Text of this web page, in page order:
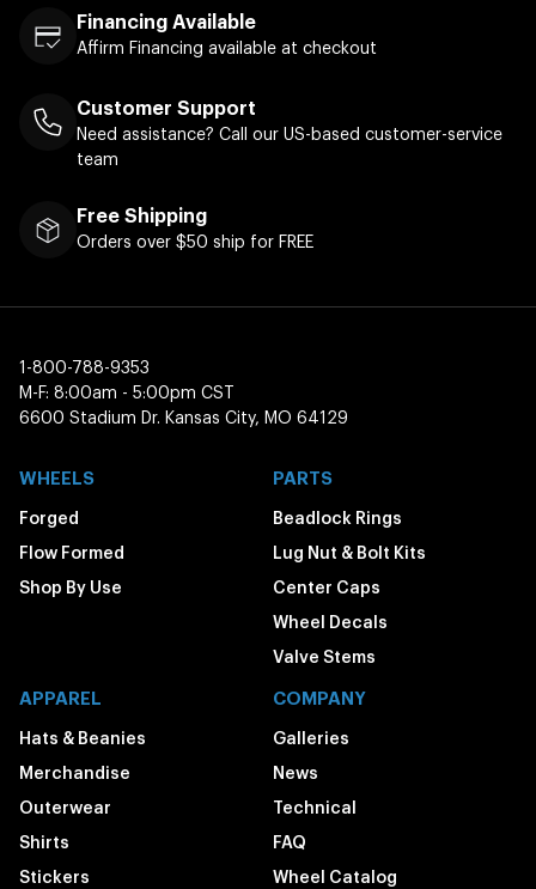
Financing Available
Affirm Financing available at checkout
Customer Support
Need assistance? Call our US-based customer-service
team
Free Shipping
Orders over $50 ship for FREE
1-800-788-9353
M-F: 8:00am - 5:00pm CST
6600 Stadium Dr. Kansas City, MO 64129
WHEELS
Forged
Flow Formed
Shop By Use
PARTS
Beadlock Rings
Lug Nut & Bolt Kits
Center Caps
Wheel Decals
Valve Stems
APPAREL
Hats & Beanies
Merchandise
Outerwear
Shirts
Stickers
COMPANY
Galleries
News
Technical
FAQ
Wheel Catalog